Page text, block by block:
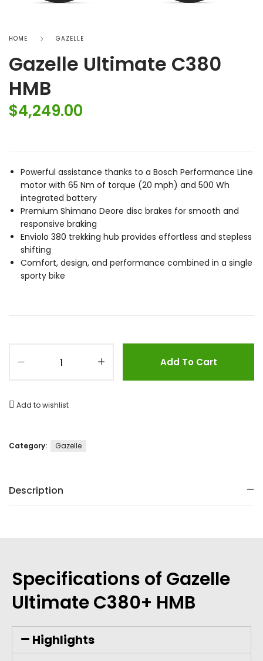
HOME GAZELLE
Gazelle Ultimate C380
HMB
$4,249.00
Powerful assistance thanks to a Bosch Performance Line
motor with 65 Nm of torque (20 mph) and 500 Wh
integrated battery
Premium Shimano Deore disc brakes for smooth and
responsive braking
Enviolo 380 trekking hub provides effortless and stepless
shifting
Comfort, design, and performance combined in a single
sporty bike
Add To Cart
Add to wishlist
Category: Gazelle
Description
Specifications of Gazelle
Ultimate C380+ HMB
Highlights